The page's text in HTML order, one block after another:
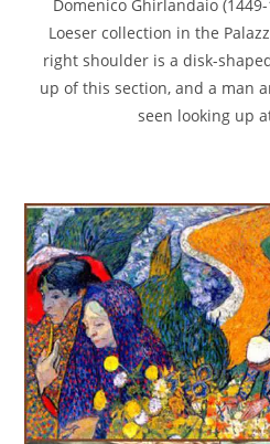
Domenico Ghirlandaio
Loeser collection in the
right shoulder is a disk-
up of this section, and a man
seen looking up